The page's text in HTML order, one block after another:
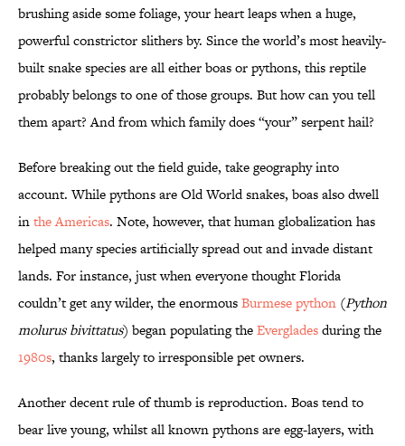
brushing aside some foliage, your heart leaps when a huge,
powerful constrictor slithers by. Since the world’s most heavily-
built snake species are all either boas or pythons, this reptile
probably belongs to one of those groups. But how can you tell
them apart? And from which family does “your” serpent hail?
Before breaking out the field guide, take geography into
account. While pythons are Old World snakes, boas also dwell
inthe Americas. Note, however, that human globalization has
helped many species artificially spread out and invade distant
lands. For instance, just when everyone thought Florida
couldn’t get any wilder, the enormousBurmese python (Python
molurus bivittatus) began populating theEvergladesduring the
1980s, thanks largely to irresponsible pet owners.
Another decent rule of thumb is reproduction. Boas tend to
bear live young, whilst all known pythons are egg-layers, with